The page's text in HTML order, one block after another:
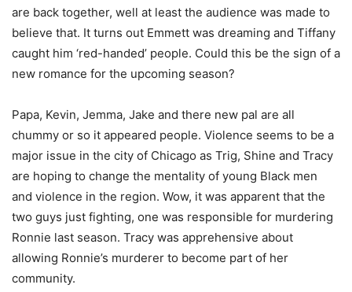
are back together, well at least the audience was made to
believe that. It turns out Emmett was dreaming and Tiffany
caught him ‘red-handed’ people. Could this be the sign of a
new romance for the upcoming season?
Papa, Kevin, Jemma, Jake and there new pal are all
chummy or so it appeared people. Violence seems to be a
major issue in the city of Chicago as Trig, Shine and Tracy
are hoping to change the mentality of young Black men
and violence in the region. Wow, it was apparent that the
two guys just fighting, one was responsible for murdering
Ronnie last season. Tracy was apprehensive about
allowing Ronnie’s murderer to become part of her
community.